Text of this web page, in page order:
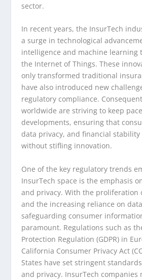
sector.
In recent years, the InsurTech
a surge in technological
intelligence and machine learning
the Internet of Things. These
only transformed traditional
have also introduced new
regulatory compliance.
worldwide are striving to keep
developments, ensuring that
data privacy, and financial
without stifling innovation.
One of the key regulatory trends
InsurTech space is the emphasis
and privacy. With the proliferation
and the increasing reliance on
safeguarding consumer
paramount. Regulations such as
Protection Regulation (GDPR) in
California Consumer Privacy Act
States have set stringent
and privacy. InsurTech companies